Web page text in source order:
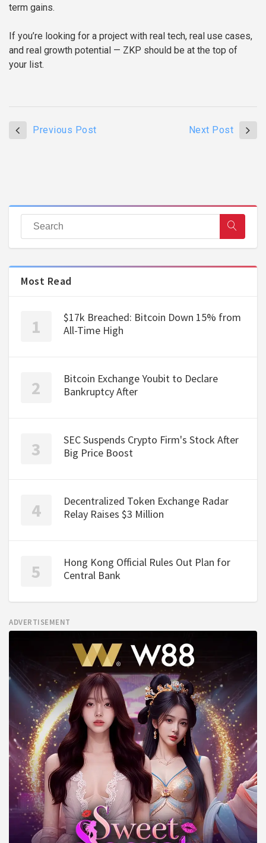
term gains.
If you’re looking for a project with real tech, real use cases,
and real growth potential — ZKP should be at the top of
your list.
Previous Post Next Post
Most Read
$17k Breached: Bitcoin Down 15% from
All-Time High
Bitcoin Exchange Youbit to Declare
Bankruptcy After
SEC Suspends Crypto Firm's Stock After
Big Price Boost
Decentralized Token Exchange Radar
Relay Raises $3 Million
Hong Kong Official Rules Out Plan for
Central Bank
ADVERTISEMENT